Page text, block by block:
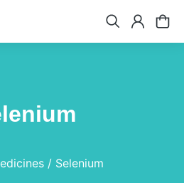
Selenium